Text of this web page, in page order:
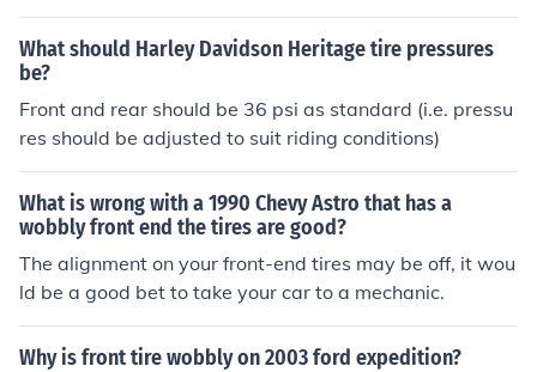
What should Harley Davidson Heritage tire pressures
be?
Front and rear should be 36 psi as standard (i.e. pressu
res should be adjusted to suit riding conditions)
What is wrong with a 1990 Chevy Astro that has a
wobbly front end the tires are good?
The alignment on your front-end tires may be off, it wou
ld be a good bet to take your car to a mechanic.
Why is front tire wobbly on 2003 ford expedition?